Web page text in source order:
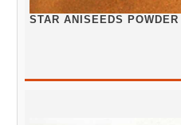
STAR ANISEEDS POWDER